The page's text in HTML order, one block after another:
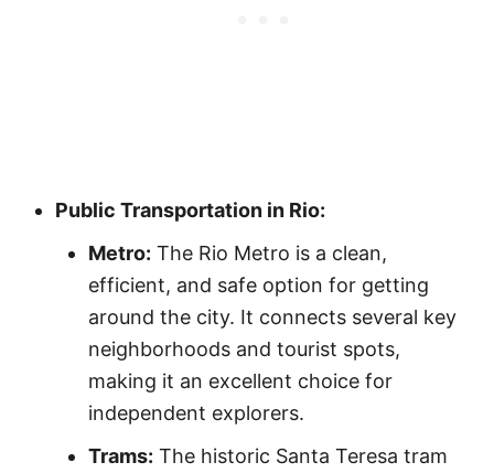
Public Transportation in Rio:
Metro: The Rio Metro is a clean,
efficient, and safe option for getting
around the city. It connects several key
neighborhoods and tourist spots,
making it an excellent choice for
independent explorers.
Trams: The historic Santa Teresa tram